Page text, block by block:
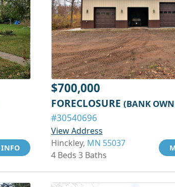
INFO
$700,000
FORECLOSURE (BANK
#30540696
View Address
Hinckley, MN 55037
4 Beds 3 Baths